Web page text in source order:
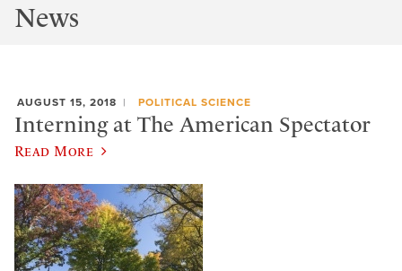
News
AUGUST 15, 2018 POLITICAL SCIENCE
Interning at The American Spectator
Read More